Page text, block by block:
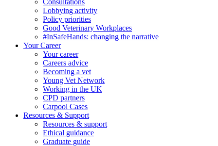
Lobbying activity
Policy priorities
Good Veterinary Workplaces
#InSafeHands: changing the narrative
Your Career
Your career
Careers advice
Becoming a vet
Young Vet Network
Working in the UK
CPD partners
Carpool Cases
Resources & Support
Resources & support
Ethical guidance
Graduate guide